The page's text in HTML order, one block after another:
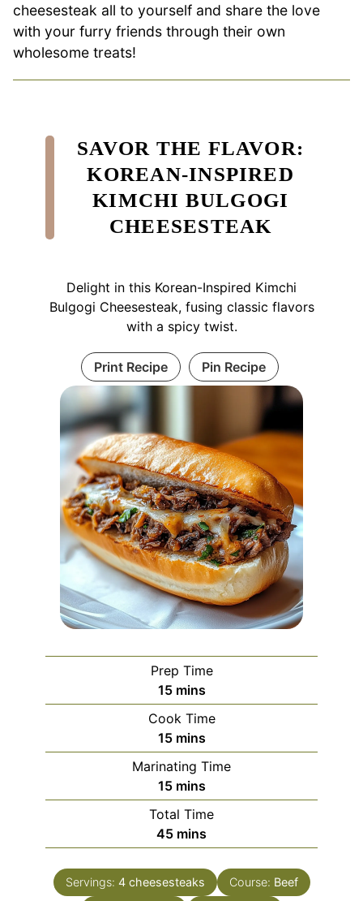
cheesesteak all to yourself and share the love
with your furry friends through their own
wholesome treats!
SAVOR THE FLAVOR:
KOREAN-INSPIRED
KIMCHI BULGOGI
CHEESESTEAK
Delight in this Korean-Inspired Kimchi
Bulgogi Cheesesteak, fusing classic flavors
with a spicy twist.
Print Recipe Pin Recipe
Prep Time
15minutes
mins
Cook Time
15minutes
mins
Marinating Time
15minutes
mins
Total Time
45minutes
mins
Servings: 4 cheesesteaks Course: Beef